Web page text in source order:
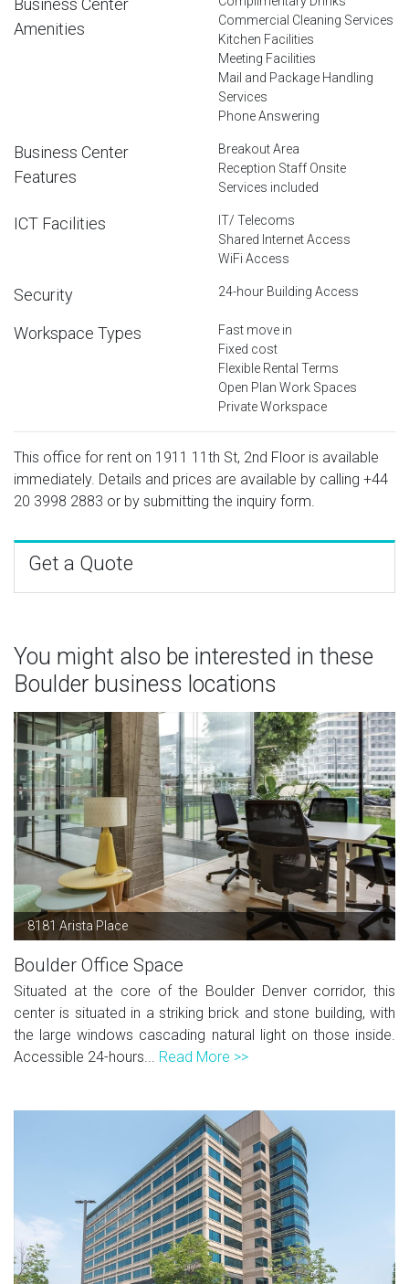
Business Center
Amenities
Commercial Cleaning Services
Kitchen Facilities
Meeting Facilities
Mail and Package Handling
Services
Phone Answering
Business Center
Features
Breakout Area
Reception Staff Onsite
Services included
ICT Facilities
IT/ Telecoms
Shared Internet Access
WiFi Access
Security 24-hour Building Access
Workspace Types
Fast move in
Fixed cost
Flexible Rental Terms
Open Plan Work Spaces
Private Workspace
This office for rent on 1911 11th St, 2nd Floor is available
immediately. Details and prices are available by calling +44
20 3998 2883 or by submitting the inquiry form.
Get a Quote
You might also be interested in these
Boulder business locations
8181 Arista Place
Boulder Office Space
Situated at the core of the Boulder Denver corridor, this
center is situated in a striking brick and stone building, with
the large windows cascading natural light on those inside.
Accessible 24-hours... Read More >>